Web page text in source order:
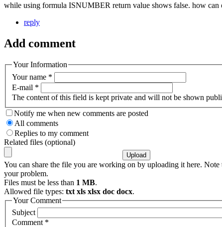
while using formula ISNUMBER return value shows false. how can
reply
Add comment
Your Information
Your name *
E-mail *
The content of this field is kept private and will not be shown
Notify me when new comments are posted
All comments
Replies to my comment
Related files (optional)
You can share the file you are working on by uploading it here.
your problem.
Files must be less than 1 MB.
Allowed file types: txt xls xlsx doc docx.
Your Comment
Subject
Comment *